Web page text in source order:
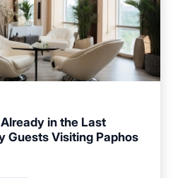
in the Last
Guests Visiting Paphos